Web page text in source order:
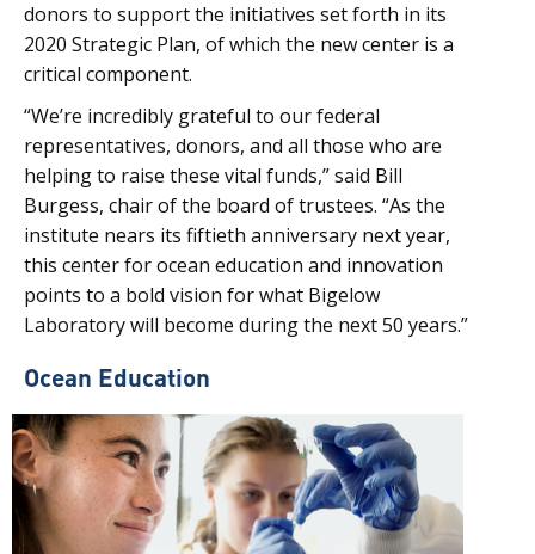
donors to support the initiatives set forth in its
2020 Strategic Plan, of which the new center is a
critical component.
“We’re incredibly grateful to our federal
representatives, donors, and all those who are
helping to raise these vital funds,” said Bill
Burgess, chair of the board of trustees. “As the
institute nears its fiftieth anniversary next year,
this center for ocean education and innovation
points to a bold vision for what Bigelow
Laboratory will become during the next 50 years.”
Ocean Education